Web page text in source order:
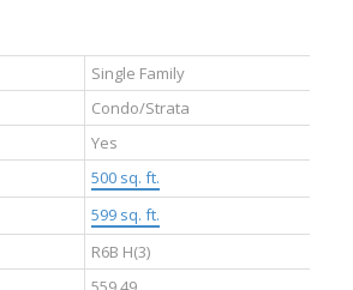
Single Family
Condo/Strata
Yes
500 sq. ft.
599 sq. ft.
R6B H(3)